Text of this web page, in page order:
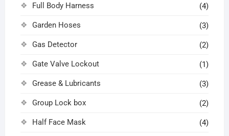
Full Body Harness (4)
Garden Hoses (3)
Gas Detector (2)
Gate Valve Lockout (1)
Grease & Lubricants (3)
Group Lock box (2)
Half Face Mask (4)